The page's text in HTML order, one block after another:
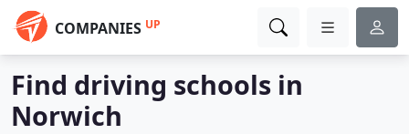
COMPANIES UP
Find driving schools in
Norwich